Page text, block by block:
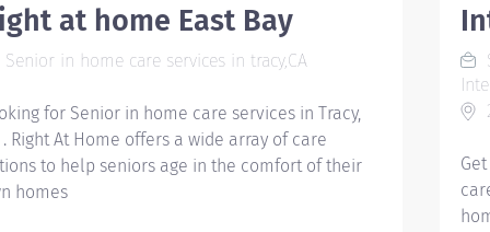
2.
at home East Bay
Senior in home care services in tracy,CA
for Senior in home care services in Tracy,
. Right At Home offers a wide array of care
to help seniors age in the comfort of their
homes